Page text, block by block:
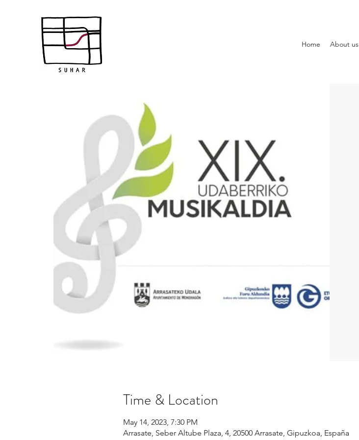
Home About us
Time & Location
May 14, 2023, 7:30 PM
Arrasate, Seber Altube Plaza, 4, 20500 Arrasate, Gipuzkoa, España